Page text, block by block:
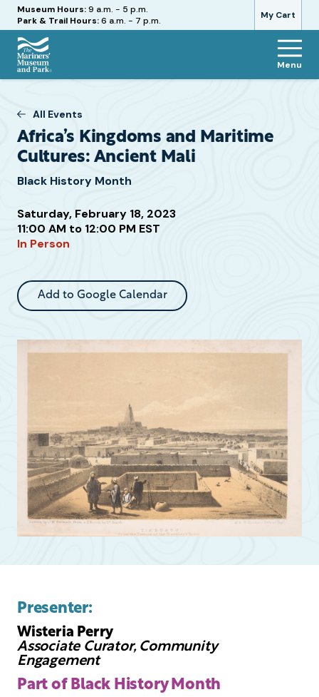
My Cart
Hours
Museum Hours:9 a.m. - 5 p.m.
Park & Trail Hours:6 a.m. - 7 p.m.
The
Museum
Park
Menu
All Events
Africa’s Kingdoms and Maritime
Cultures: Ancient Mali
Black History Month
Saturday, February 18, 2023
11:00 AM to 12:00 PM EST
In Person
Attend
this
Event
Add to Google Calendar
Presenter:
Wisteria Perry
Associate Curator, Community
Engagement
Part of Black History Month